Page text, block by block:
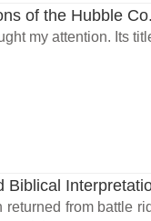
of the Hubble
my attention. Its
Biblical
returned from battle